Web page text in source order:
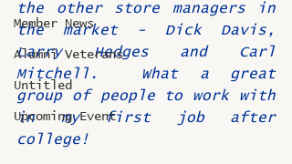
Member News
Alumni Veterans
Untitled
Upcoming Event
the other store managers in
the market - Dick Davis,
Larry Hedges and Carl
Mitchell.  What a great
group of people to work with
in my first job after
college!